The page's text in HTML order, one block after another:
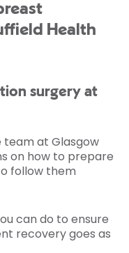
Health
surgery at
at Glasgow
on how to prepare
follow them
can do to ensure
recovery goes as